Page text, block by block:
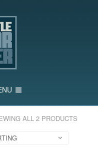
ALL 2 PRODUCTS